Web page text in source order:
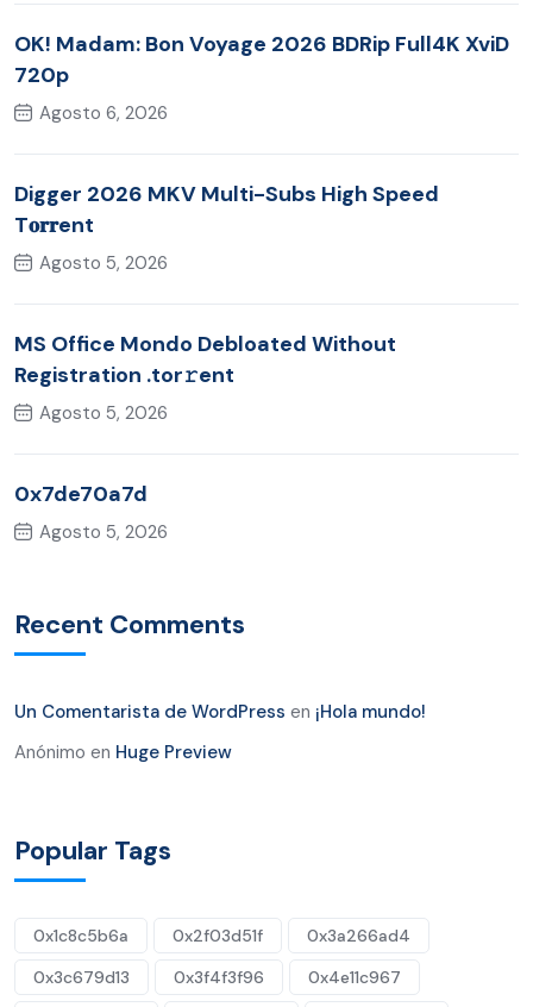
OK! Madam: Bon Voyage 2026 BDRip Full4K XviD
720p
Agosto 6, 2026
Digger 2026 MKV Multi-Subs High Speed
T𝐨𝐫𝐫ent
Agosto 5, 2026
MS Office Mondo Debloated Without
Registration .tor𝚛ent
Agosto 5, 2026
0x7de70a7d
Agosto 5, 2026
Recent Comments
Un Comentarista de WordPress en ¡Hola mundo!
Anónimo en Huge Preview
Popular Tags
0x1c8c5b6a 0x2f03d51f
0x3a266ad4
0x3c679d13
0x3f4f3f96
0x4e11c967